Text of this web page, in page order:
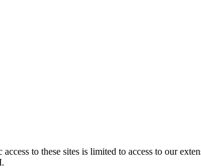
to these sites is limited to access to our